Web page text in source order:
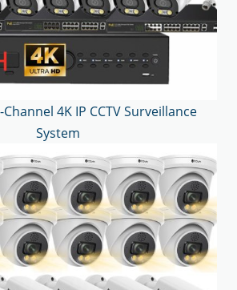
4K IP CCTV Surveillance
System